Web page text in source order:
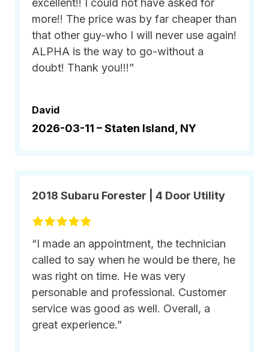
excellent!! I could not have asked for
more!! The price was by far cheaper than
that other guy-who I will never use again!
ALPHA is the way to go-without a
doubt! Thank you!!!”
David
2026-03-11 –Staten Island, NY
2018 Subaru Forester | 4 Door Utility
“I made an appointment, the technician
called to say when he would be there, he
was right on time. He was very
personable and professional. Customer
service was good as well. Overall, a
great experience.”